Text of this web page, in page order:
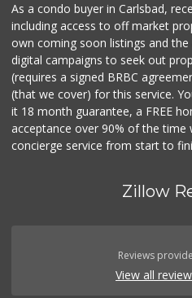
As a condo buyer in Carlsbad,
including access to off market
own coming soon listings and
digital campaigns to seek out
(requires a signed BRBC
(that we cover) for this service.
it 18 month guarantee, a FREE
acceptance over 90% of the time
concierge service from start to
Zillow
Reviews
View all